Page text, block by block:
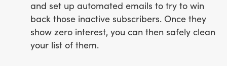
and set up automated emails to try to win
back those inactive subscribers. Once they
show zero interest, you can then safely clean
your list of them.